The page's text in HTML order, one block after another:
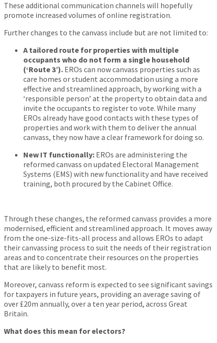
These additional communication channels will hopefully
promote increased volumes of online registration.
Further changes to the canvass include but are not limited to:
A tailored route for properties with multiple
occupants who do not form a single household
(‘Route 3’). EROs can now canvass properties such as
care homes or student accommodation using a more
effective and streamlined approach, by working with a
‘responsible person’ at the property to obtain data and
invite the occupants to register to vote. While many
EROs already have good contacts with these types of
properties and work with them to deliver the annual
canvass, they now have a clear framework for doing so.
New IT functionally: EROs are administering the
reformed canvass on updated Electoral Management
Systems (EMS) with new functionality and have received
training, both procured by the Cabinet Office.
Through these changes, the reformed canvass provides a more
modernised, efficient and streamlined approach. It moves away
from the one-size-fits-all process and allows EROs to adapt
their canvassing process to suit the needs of their registration
areas and to concentrate their resources on the properties
that are likely to benefit most.
Moreover, canvass reform is expected to see significant savings
for taxpayers in future years, providing an average saving of
over £20m annually, over a ten year period, across Great
Britain.
What does this mean for electors?